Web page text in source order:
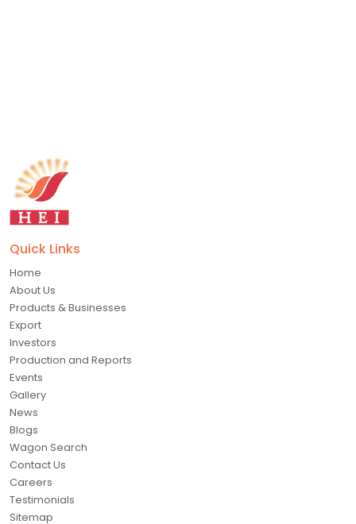
Quick Links
Home
About Us
Products & Businesses
Export
Investors
Production and Reports
Events
Gallery
News
Blogs
Wagon Search
Contact Us
Careers
Testimonials
Sitemap